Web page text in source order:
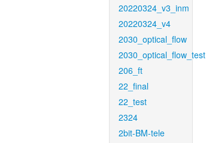
20220324_v3_inm
20220324_v4
2030_optical_flow
2030_optical_flow_test
206_ft
22_final
22_test
2324
2bit-BM-tele